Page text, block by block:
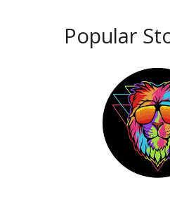
Popular